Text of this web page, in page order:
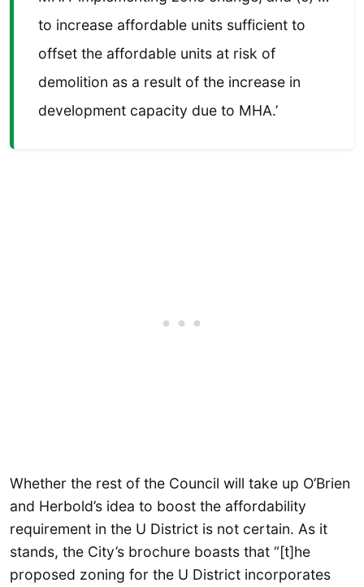
to increase affordable units sufficient to
offset the affordable units at risk of
demolition as a result of the increase in
development capacity due to MHA.’
Whether the rest of the Council will take up O’Brien
and Herbold’s idea to boost the affordability
requirement in the U District is not certain. As it
stands, the City’s brochure boasts that “[t]he
proposed zoning for the U District incorporates